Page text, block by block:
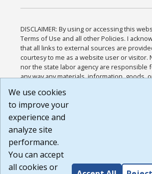
DISCLAIMER: By using or accessing this
Terms of Use and all other Policies. I
that all links to external sources are
courtesy to me as a website user or visitor.
nor the state labor agency are responsible
any way any materials, information, goods,
or any other practices of such sites. I
agree that the Terms of Use and all other
Website are available to me, and I have read
Build:
1.131
We use cookies
to improve your
experience and
analyze site
performance.
You can accept
all cookies or